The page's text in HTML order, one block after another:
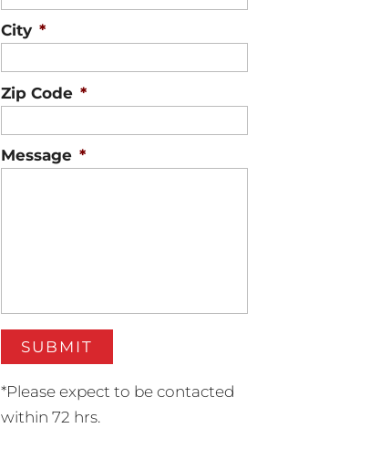
City *
Zip Code *
Message *
*Please expect to be contacted
within 72 hrs.